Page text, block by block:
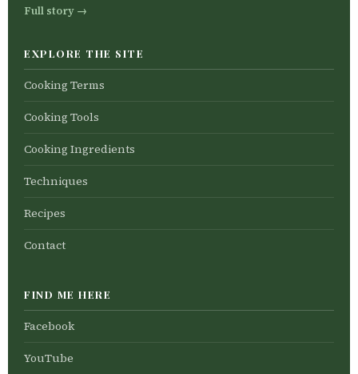
Full story →
EXPLORE THE SITE
Cooking Terms
Cooking Tools
Cooking Ingredients
Techniques
Recipes
Contact
FIND ME HERE
Facebook
YouTube